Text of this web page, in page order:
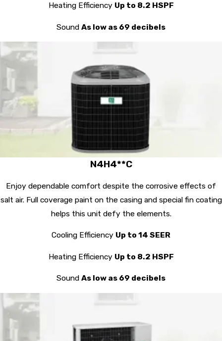
Heating Efficiency Up to 8.2 HSPF
Sound As low as 69 decibels
N4H4**C
Enjoy dependable comfort despite the corrosive effects of
salt air. Full coverage paint on the casing and special fin coating
helps this unit defy the elements.
Cooling Efficiency Up to 14 SEER
Heating Efficiency Up to 8.2 HSPF
Sound As low as 69 decibels